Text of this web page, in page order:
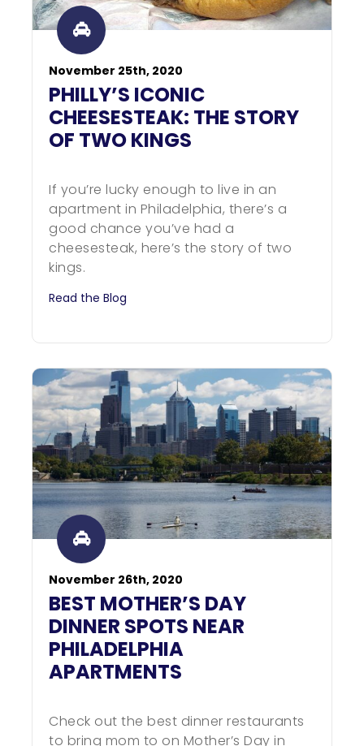
November 25th, 2020
PHILLY’S ICONIC
CHEESESTEAK: THE STORY
OF TWO KINGS
If you’re lucky enough to live in an
apartment in Philadelphia, there’s a
good chance you’ve had a
cheesesteak, here’s the story of two
kings.
Read the Blog
November 26th, 2020
BEST MOTHER’S DAY
DINNER SPOTS NEAR
PHILADELPHIA
APARTMENTS
Check out the best dinner restaurants
to bring mom to on Mother’s Day in